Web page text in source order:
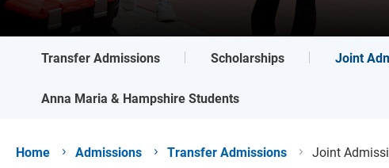
Transfer Admissions Scholarships Joint
Anna Maria & Hampshire Students
Home Admissions Transfer Admissions Joint